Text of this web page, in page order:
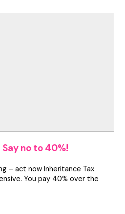
no to 40%!
– act now Inheritance Tax
You pay 40% over the